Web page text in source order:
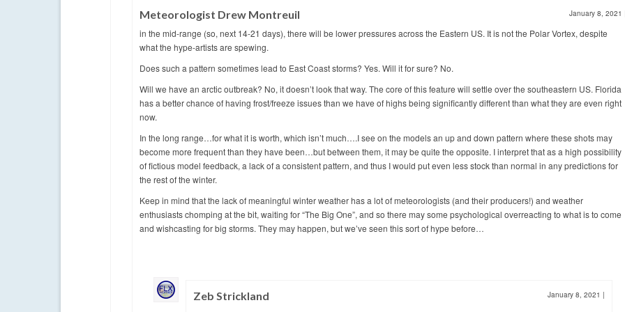
Meteorologist Drew Montreuil January 8, 2021
in the mid-range (so, next 14-21 days), there will be lower pressures across the Eastern US. It is not the Polar Vortex, despite
what the hype-artists are spewing.
Does such a pattern sometimes lead to East Coast storms? Yes. Will it for sure? No.
Will we have an arctic outbreak? No, it doesn’t look that way. The core of this feature will settle over the southeastern US. Florida
has a better chance of having frost/freeze issues than we have of highs being significantly different than what they are even right
now.
In the long range…for what it is worth, which isn’t much….I see on the models an up and down pattern where these shots may
become more frequent than they have been…but between them, it may be quite the opposite. I interpret that as a high possibility
of fictious model feedback, a lack of a consistent pattern, and thus I would put even less stock than normal in any predictions for
the rest of the winter.
Keep in mind that the lack of meaningful winter weather has a lot of meteorologists (and their producers!) and weather
enthusiasts chomping at the bit, waiting for “The Big One”, and so there may some psychological overreacting to what is to come
and wishcasting for big storms. They may happen, but we’ve seen this sort of hype before…
Zeb Strickland January 8, 2021 |